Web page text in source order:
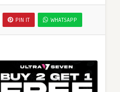
PIN IT WHATSAPP